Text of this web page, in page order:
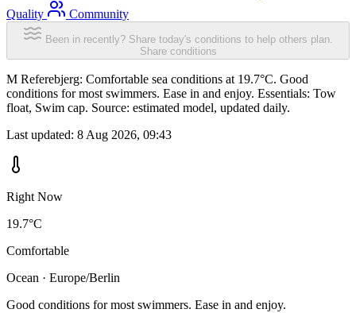
Quality
Community
Been in recently? Share today's conditions to help others plan.
Share conditions
M Referebjerg: Comfortable sea conditions at 19.7°C. Good
conditions for most swimmers. Ease in and enjoy. Essentials: Tow
float, Swim cap. Source: estimated model, updated daily.
Last updated: 8 Aug 2026, 09:43
Right Now
19.7°C
Comfortable
Ocean · Europe/Berlin
Good conditions for most swimmers. Ease in and enjoy.